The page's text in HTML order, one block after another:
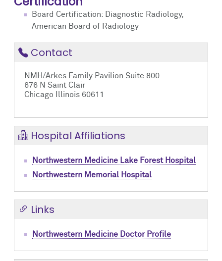
Board Certification: Diagnostic Radiology,
American Board of Radiology
Contact
NMH/Arkes Family Pavilion Suite 800
676 N Saint Clair
Chicago Illinois 60611
Hospital Affiliations
Northwestern Medicine Lake Forest Hospital
Northwestern Memorial Hospital
Links
Northwestern Medicine Doctor Profile